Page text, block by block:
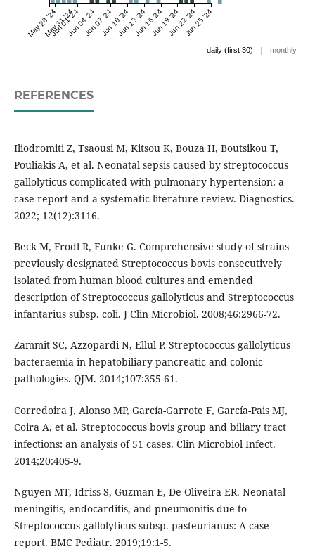
May 28 '24May 31 '24
Jun 01 '24Jun 04 '24Jun 07 '24Jun 10 '24Jun 13 '24Jun 16 '24Jun 19 '24Jun 22 '24Jun 25 '24
daily (first 30) | monthly
REFERENCES
Iliodromiti Z, Tsaousi M, Kitsou K, Bouza H, Boutsikou T,
Pouliakis A, et al. Neonatal sepsis caused by streptococcus
gallolyticus complicated with pulmonary hypertension: a
case-report and a systematic literature review. Diagnostics.
2022; 12(12):3116.
Beck M, Frodl R, Funke G. Comprehensive study of strains
previously designated Streptococcus bovis consecutively
isolated from human blood cultures and emended
description of Streptococcus gallolyticus and Streptococcus
infantarius subsp. coli. J Clin Microbiol. 2008;46:2966-72.
Zammit SC, Azzopardi N, Ellul P. Streptococcus gallolyticus
bacteraemia in hepatobiliary-pancreatic and colonic
pathologies. QJM. 2014;107:355-61.
Corredoira J, Alonso MP, García-Garrote F, García-Pais MJ,
Coira A, et al. Streptococcus bovis group and biliary tract
infections: an analysis of 51 cases. Clin Microbiol Infect.
2014;20:405-9.
Nguyen MT, Idriss S, Guzman E, De Oliveira ER. Neonatal
meningitis, endocarditis, and pneumonitis due to
Streptococcus gallolyticus subsp. pasteurianus: A case
report. BMC Pediatr. 2019;19:1-5.